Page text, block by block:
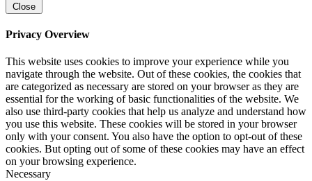
Close
Privacy Overview
This website uses cookies to improve your experience while you
navigate through the website. Out of these cookies, the cookies that
are categorized as necessary are stored on your browser as they are
essential for the working of basic functionalities of the website. We
also use third-party cookies that help us analyze and understand how
you use this website. These cookies will be stored in your browser
only with your consent. You also have the option to opt-out of these
cookies. But opting out of some of these cookies may have an effect
on your browsing experience.
Necessary